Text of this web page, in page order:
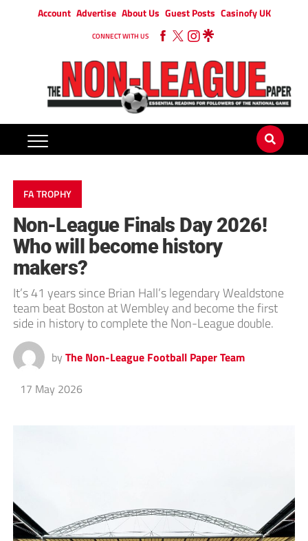
Account Advertise About Us Guest Posts Casinofy UK
CONNECT WITH US
FA TROPHY
Non-League Finals Day 2026!
Who will become history
makers?
It’s 41 years since Brian Hall’s legendary Wealdstone
team beat Boston at Wembley and become the first
side in history to complete the Non-League double.
by The Non-League Football Paper Team
17 May 2026